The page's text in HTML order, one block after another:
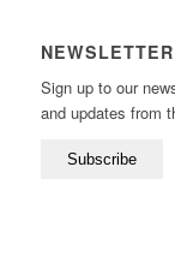
NEWSLETTER
Sign up to our
and updates from
Subscribe